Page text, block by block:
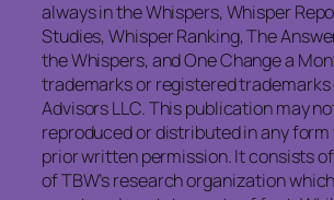
always in the Whispers, Whisper
Studies, Whisper Ranking, The
the Whispers, and One Change a
trademarks or registered trademarks
Advisors LLC. This publication may
reproduced or distributed in any form
prior written permission. It consists
of TBW’s research organization